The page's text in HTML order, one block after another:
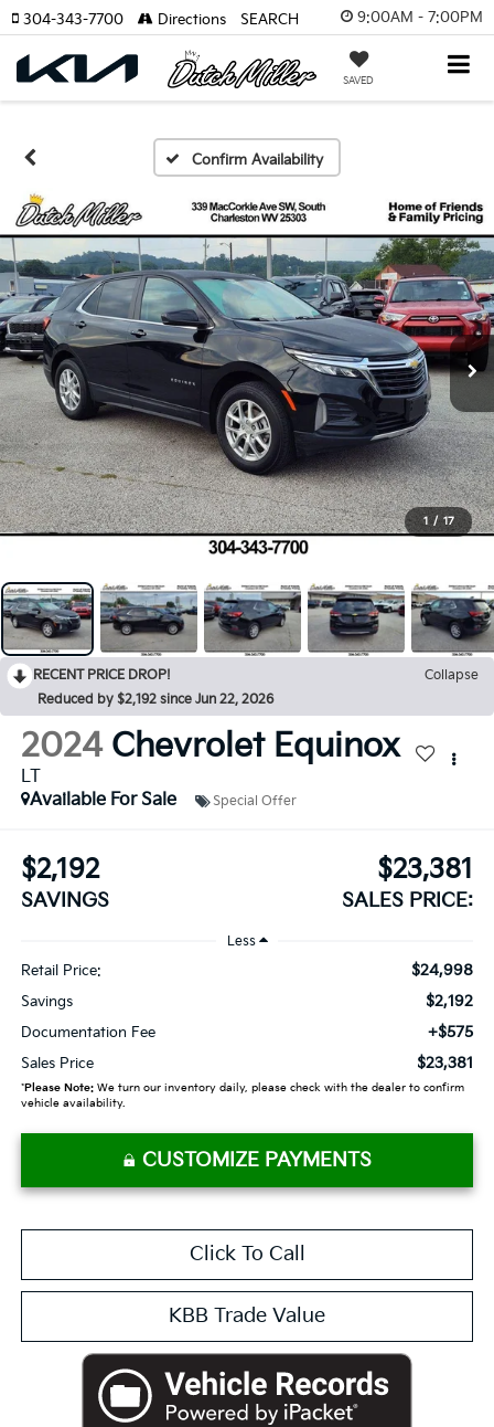
9:00AM - 7:00PM
SAVED
304-343-7700 Directions SEARCH
Confirm Availability
1 / 17
RECENT PRICE DROP!
Collapse
Reduced by $2,192 since Jun 22, 2026
2024 Chevrolet Equinox
LT
Available For Sale
Special Offer
$2,192
SAVINGS
$23,381
SALES PRICE:
Less
Retail Price: $24,998
Savings $2,192
Documentation Fee +$575
Sales Price $23,381
*Please Note:We turn our inventory daily, please check with the dealer to confirm
vehicle availability.
CUSTOMIZE PAYMENTS
Click To Call
KBB Trade Value